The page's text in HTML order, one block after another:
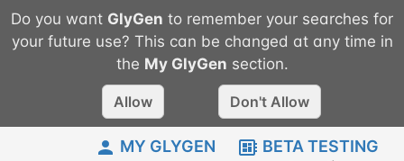
Do you want GlyGen to remember your searches for
your future use? This can be changed at any time in
the My GlyGen section.
Allow Don't Allow
MY GLYGEN BETA TESTING